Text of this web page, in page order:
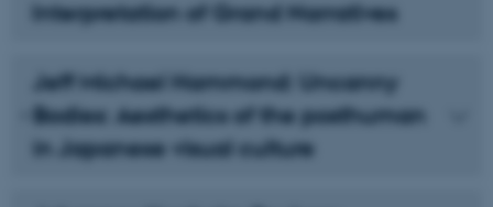
Interpretation of Grand Narratives
Jeff Michael Hammond: Uncanny
Bodies: Aesthetics of the posthuman
in Japanese visual culture